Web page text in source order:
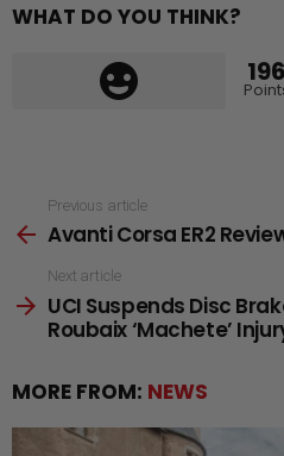
WHAT DO YOU THINK?
196
more
Previous article
Avanti Corsa ER2
Next article
UCI Suspends Disc
Roubaix ‘Machete’
MORE FROM: NEWS